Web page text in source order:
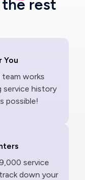
rest
You
works
service history
possible!
service
down your